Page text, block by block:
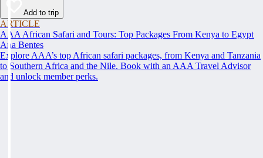
Add to trip
ARTICLE
AAA African Safari and Tours: Top Packages From Kenya to Egypt
Ana Bentes
Explore AAA’s top African safari packages, from Kenya and Tanzania
to Southern Africa and the Nile. Book with an AAA Travel Advisor
and unlock member perks.